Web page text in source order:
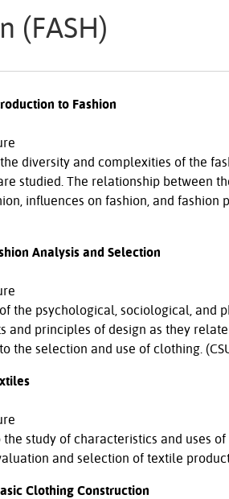
(FASH)
to Fashion
diversity and complexities of the
studied. The relationship between
influences on fashion, and fashion
Analysis and Selection
the psychological, sociological, and
and principles of design as they
the selection and use of clothing.
study of characteristics and uses
and selection of textile
Clothing Construction